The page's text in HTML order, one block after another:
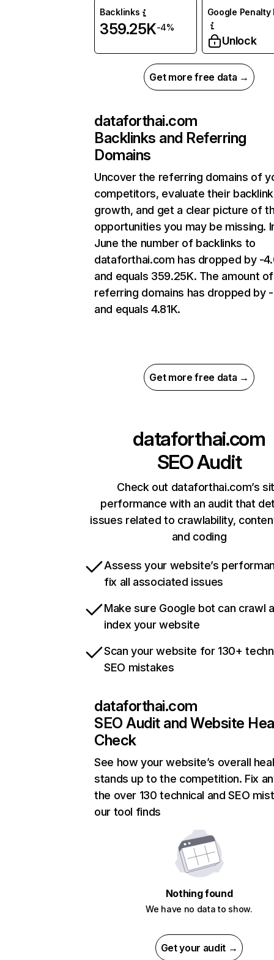
Backlinks
359.25K-4%
Google Penalty
Unlock
Get more free data →
dataforthai.com
Backlinks and Referring
Domains
Uncover the referring domains of
competitors, evaluate their backlink
growth, and get a clear picture of
opportunities you may be missing.
June the number of backlinks to
dataforthai.com has dropped by -
and equals 359.25K. The amount of
referring domains has dropped by -
and equals 4.81K.
Get more free data →
dataforthai.com
SEO Audit
Check out dataforthai.com’s
performance with an audit that
issues related to crawlability,
and coding
Assess your website’s
fix all associated issues
Make sure Google bot can crawl
index your website
Scan your website for 130+
SEO mistakes
dataforthai.com
SEO Audit and Website
Check
See how your website’s overall
stands up to the competition. Fix
the over 130 technical and SEO
our tool finds
Nothing found
We have no data to show.
Get your audit →